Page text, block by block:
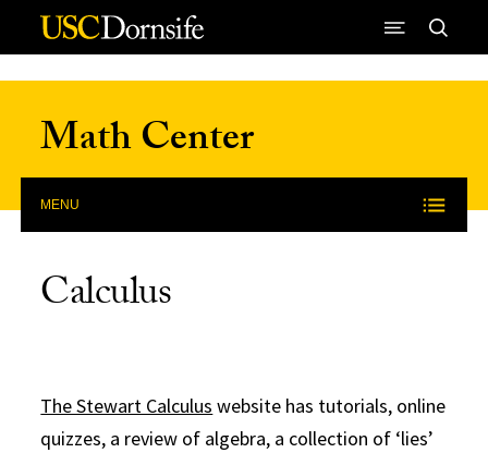
Skip to Content
Math Center
MENU
Calculus
The Stewart Calculus website has tutorials, online
quizzes, a review of algebra, a collection of ‘lies’